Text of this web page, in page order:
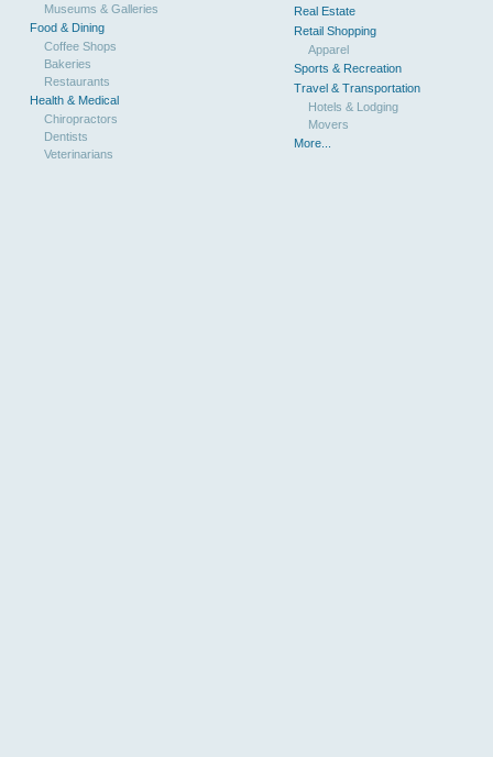
Museums & Galleries
Food & Dining
Coffee Shops
Bakeries
Restaurants
Health & Medical
Chiropractors
Dentists
Veterinarians
Real Estate
Retail Shopping
Apparel
Sports & Recreation
Travel & Transportation
Hotels & Lodging
Movers
More...